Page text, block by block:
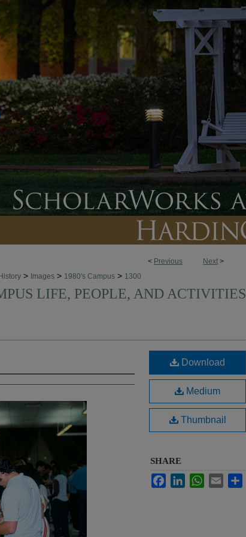
< Previous Next >
> Images > 1980's Campus > 1300
LIFE, PEOPLE, AND ACTIVITIES
Download
Medium
Thumbnail
SHARE
FacebookLinkedInWhatsApp
Email